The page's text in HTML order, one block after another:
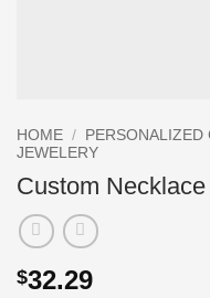
HOME / PERSONALIZED
JEWELERY
Custom
$32.29